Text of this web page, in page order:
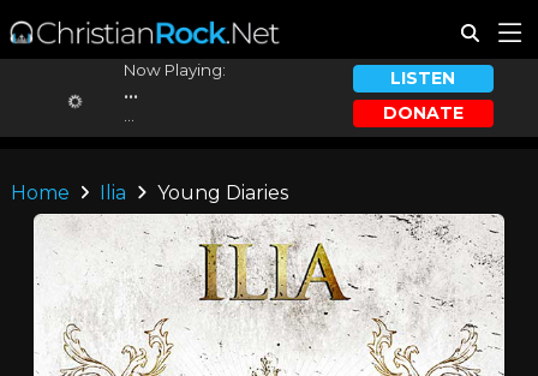
Now Playing:
...
LISTEN
DONATE
Home Ilia Young Diaries